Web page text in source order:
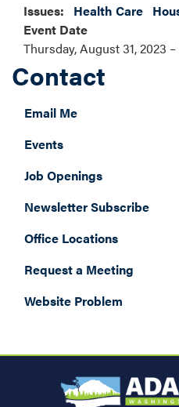
Issues: Health Care
Event Date
Thursday, August 31, 2023
Contact
Email Me
Events
Job Openings
Newsletter Subscribe
Office Locations
Request a Meeting
Website Problem